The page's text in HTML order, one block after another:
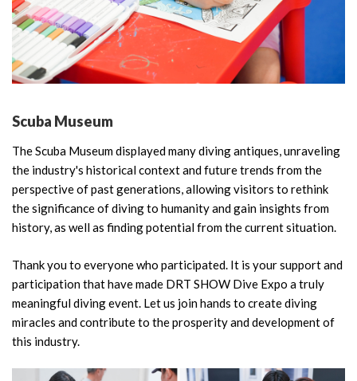
Scuba Museum
The Scuba Museum displayed many diving antiques, unraveling
the industry's historical context and future trends from the
perspective of past generations, allowing visitors to rethink
the significance of diving to humanity and gain insights from
history, as well as finding potential from the current situation.
Thank you to everyone who participated. It is your support and
participation that have made DRT SHOW Dive Expo a truly
meaningful diving event. Let us join hands to create diving
miracles and contribute to the prosperity and development of
this industry.